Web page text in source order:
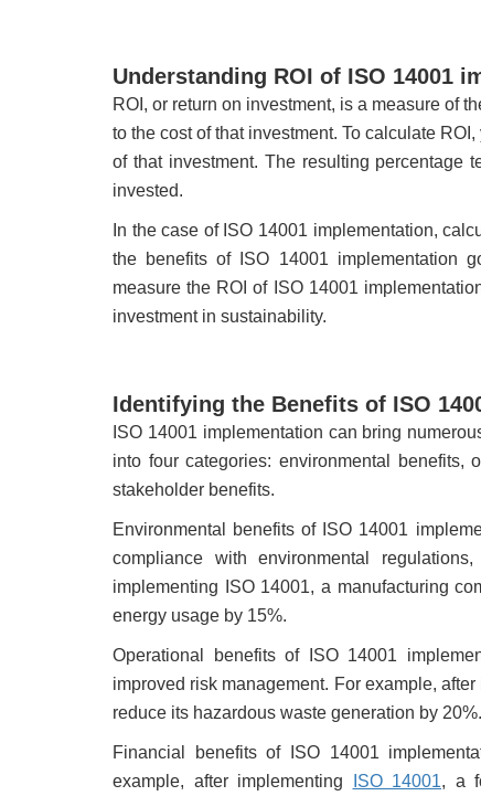
Understanding ROI of ISO 14001
ROI, or return on investment, is a measure of
to the cost of that investment. To calculate
of that investment. The resulting percentage
invested.
In the case of ISO 14001 implementation,
the benefits of ISO 14001 implementation
measure the ROI of ISO 14001
investment in sustainability.
Identifying the Benefits of ISO
ISO 14001 implementation can bring
into four categories: environmental benefits,
stakeholder benefits.
Environmental benefits of ISO 14001
compliance with environmental
implementing ISO 14001, a manufacturing
energy usage by 15%.
Operational benefits of ISO 14001
improved risk management. For example,
reduce its hazardous waste generation by 20%.
Financial benefits of ISO 14001
example, after implementing
ISO 14001, a